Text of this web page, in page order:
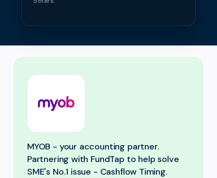
MYOB - your accounting partner.
Partnering with FundTap to help solve
SME's No.1 issue - Cashflow Timing.